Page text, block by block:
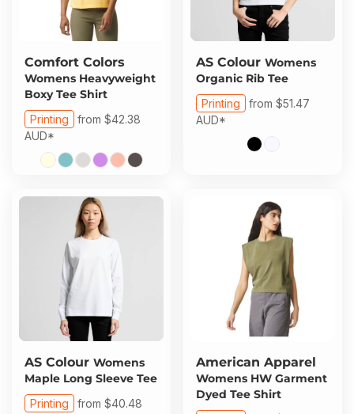
Comfort Colors
Womens Heavyweight
Boxy Tee Shirt
Printing from $42.38
AUD*
AS Colour Womens
Organic Rib Tee
Printing from $51.47
AUD*
AS Colour Womens
Maple Long Sleeve Tee
Printing from $40.48
American Apparel
Womens HW Garment
Dyed Tee Shirt